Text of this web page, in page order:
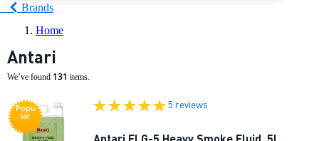
Brands
Home
Antari
We’ve found 131 items.
Popu
lar
5 reviews